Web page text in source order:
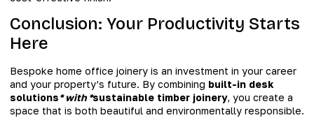
Conclusion: Your Productivity Starts
Here
Bespoke home office joinery is an investment in your career
and your property’s future. By combining built-in desk
solutions* with *sustainable timber joinery, you create a
space that is both beautiful and environmentally responsible.